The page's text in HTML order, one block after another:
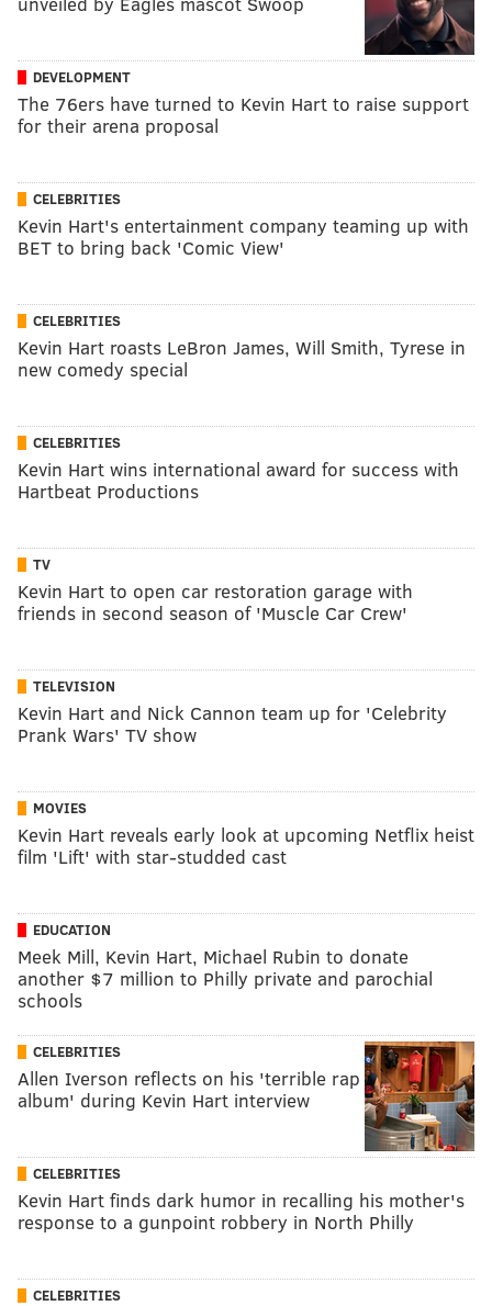
DEVELOPMENT
The 76ers have turned to Kevin Hart to raise support
for their arena proposal
CELEBRITIES
Kevin Hart's entertainment company teaming up with
BET to bring back 'Comic View'
CELEBRITIES
Kevin Hart roasts LeBron James, Will Smith, Tyrese in
new comedy special
CELEBRITIES
Kevin Hart wins international award for success with
Hartbeat Productions
TV
Kevin Hart to open car restoration garage with
friends in second season of 'Muscle Car Crew'
TELEVISION
Kevin Hart and Nick Cannon team up for 'Celebrity
Prank Wars' TV show
MOVIES
Kevin Hart reveals early look at upcoming Netflix heist
film 'Lift' with star-studded cast
EDUCATION
Meek Mill, Kevin Hart, Michael Rubin to donate
another $7 million to Philly private and parochial
schools
CELEBRITIES
Allen Iverson reflects on his 'terrible rap
album' during Kevin Hart interview
CELEBRITIES
Kevin Hart finds dark humor in recalling his mother's
response to a gunpoint robbery in North Philly
CELEBRITIES